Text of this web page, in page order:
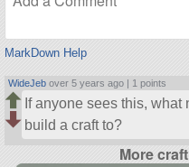
MarkDown Help
WideJeb over 5 years ago | 1 points
If anyone sees this, what
build a craft to?
More